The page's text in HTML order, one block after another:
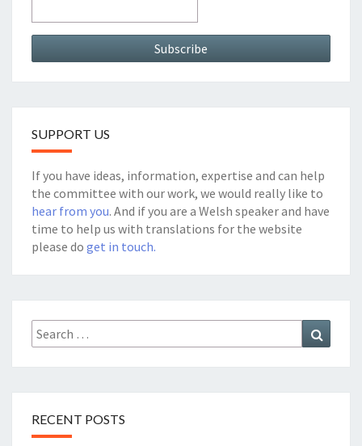
SUPPORT US
If you have ideas, information, expertise and can help
the committee with our work, we would really like to
hear from you. And if you are a Welsh speaker and have
time to help us with translations for the website
please do get in touch.
Search
for:
RECENT POSTS